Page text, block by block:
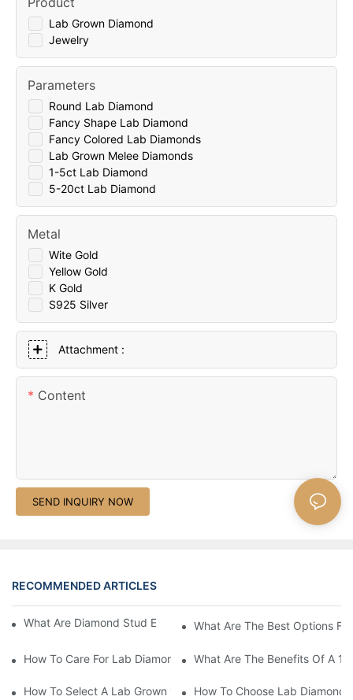
Lab Grown Diamond
Jewelry
Round Lab Diamond
Fancy Shape Lab Diamond
Fancy Colored Lab Diamonds
Lab Grown Melee Diamonds
1-5ct Lab Diamond
5-20ct Lab Diamond
Parameters
Wite Gold
Yellow Gold
K Gold
S925 Silver
Metal
Attachment :
Content
SEND INQUIRY NOW
RECOMMENDED ARTICLES
What Are Diamond Stud Earrings Lab Grown Options?
What Are The Best Options
How To Care For Lab Diamond Earrings Properly?
What Are The Benefits Of A 1
How To Select A Lab Grown 1 Carat Diamond Ring?
How To Choose Lab Diamond